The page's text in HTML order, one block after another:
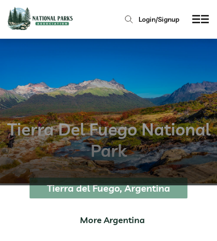
Login/Signup
Tierra Del Fuego National
Park
Tierra del Fuego, Argentina
More Argentina